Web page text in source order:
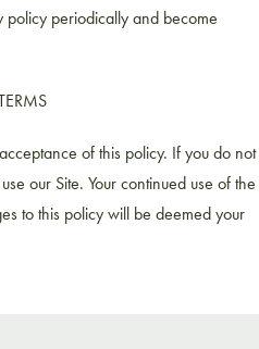
policy periodically and become
of this policy. If you do not
our Site. Your continued use of the
to this policy will be deemed your